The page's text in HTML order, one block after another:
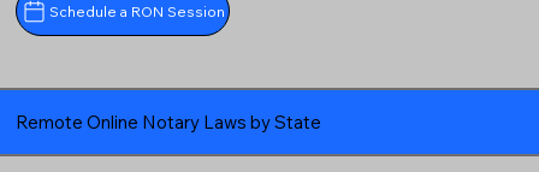
Schedule a RON Session
Remote Online Notary Laws by State